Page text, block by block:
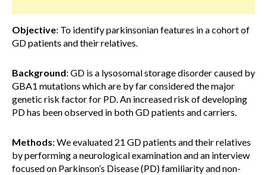
Objective: To identify parkinsonian features in a cohort of
GD patients and their relatives.
Background: GD is a lysosomal storage disorder caused by
GBA1 mutations which are by far considered the major
genetic risk factor for PD. An increased risk of developing
PD has been observed in both GD patients and carriers.
Methods: We evaluated 21 GD patients and their relatives
by performing a neurological examination and an interview
focused on Parkinson’s Disease (PD) familiarity and non-